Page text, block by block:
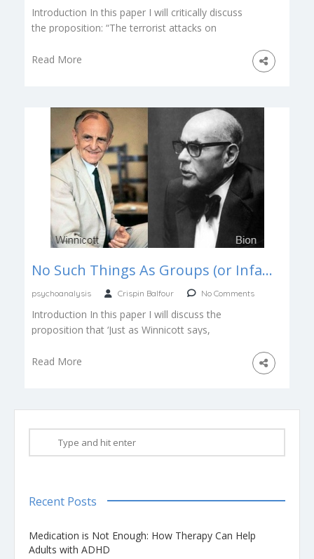
Introduction In this paper I will critically discuss
the proposition: “The terrorist attacks on
Read More
No Such Things As Groups (or Infants), Bion & Winnicott
psychoanalysis Crispin Balfour No Comments
Introduction In this paper I will discuss the
proposition that ‘Just as Winnicott says,
Read More
Recent Posts
Medication is Not Enough: How Therapy Can Help
Adults with ADHD